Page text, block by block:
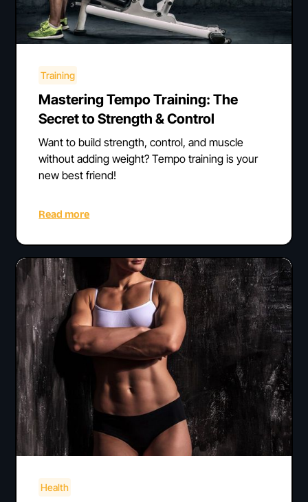
Training
Mastering Tempo Training: The
Secret to Strength & Control
Want to build strength, control, and muscle
without adding weight? Tempo training is your
new best friend!
Read more
Health